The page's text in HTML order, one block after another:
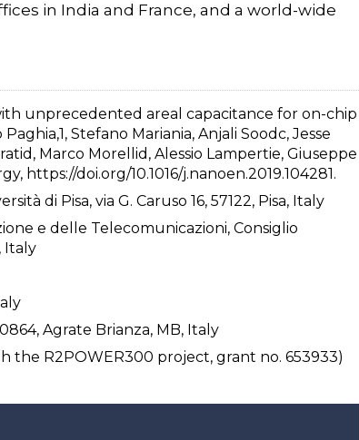
in India and France, and a world-wide
unprecedented areal capacitance for on-chip
Stefano Mariania, Anjali Soodc, Jesse
Marco Morellid, Alessio Lampertie, Giuseppe
https://doi.org/10.1016/j.nanoen.2019.104281.
di Pisa, via G. Caruso 16, 57122, Pisa, Italy
e delle Telecomunicazioni, Consiglio
Italy
Agrate Brianza, MB, Italy
R2POWER300 project, grant no. 653933)